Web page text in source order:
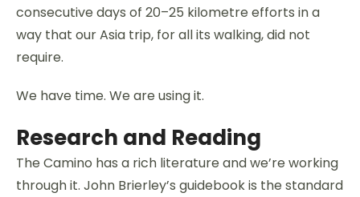
consecutive days of 20–25 kilometre efforts in a
way that our Asia trip, for all its walking, did not
require.
We have time. We are using it.
Research and Reading
The Camino has a rich literature and we’re working
through it. John Brierley’s guidebook is the standard